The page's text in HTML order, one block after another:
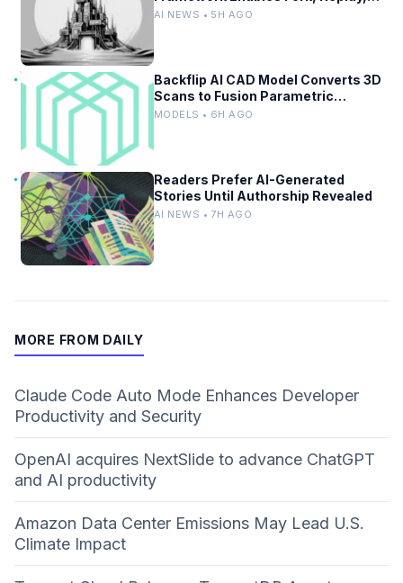
and Revert in Agentic Workflows
AI NEWS • 5H AGO
Backflip AI CAD Model Converts 3D
Scans to Fusion Parametric
Designs
MODELS • 6H AGO
Readers Prefer AI-Generated
Stories Until Authorship Revealed
AI NEWS • 7H AGO
MORE FROM DAILY
Claude Code Auto Mode Enhances Developer
Productivity and Security
OpenAI acquires NextSlide to advance ChatGPT
and AI productivity
Amazon Data Center Emissions May Lead U.S.
Climate Impact